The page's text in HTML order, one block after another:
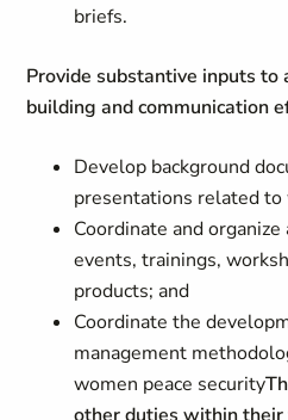
briefs.
Provide substantive inputs to
building and communication
Develop background
presentations related to
Coordinate and organize
events, trainings,
products; and
Coordinate the
management
women peace security